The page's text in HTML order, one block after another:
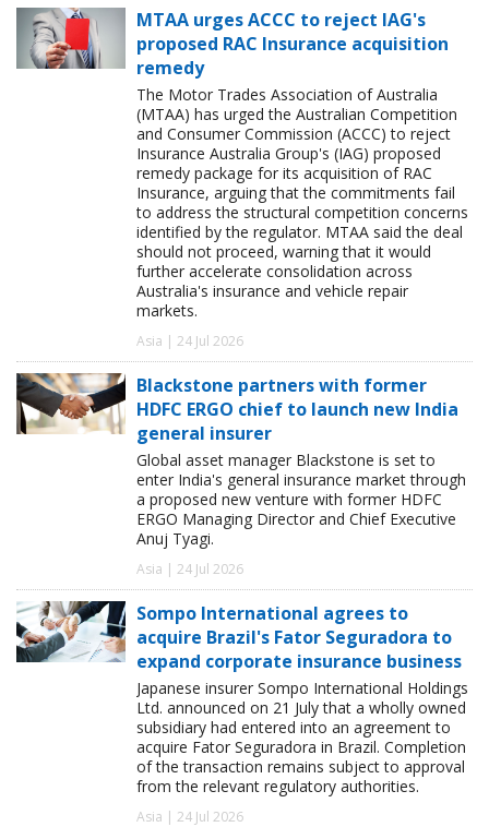
MTAA urges ACCC to reject IAG's
proposed RAC Insurance acquisition
remedy
The Motor Trades Association of Australia
(MTAA) has urged the Australian Competition
and Consumer Commission (ACCC) to reject
Insurance Australia Group's (IAG) proposed
remedy package for its acquisition of RAC
Insurance, arguing that the commitments fail
to address the structural competition concerns
identified by the regulator. MTAA said the deal
should not proceed, warning that it would
further accelerate consolidation across
Australia's insurance and vehicle repair
markets.
Asia | 24 Jul 2026
Blackstone partners with former
HDFC ERGO chief to launch new India
general insurer
Global asset manager Blackstone is set to
enter India's general insurance market through
a proposed new venture with former HDFC
ERGO Managing Director and Chief Executive
Anuj Tyagi.
Asia | 24 Jul 2026
Sompo International agrees to
acquire Brazil's Fator Seguradora to
expand corporate insurance business
Japanese insurer Sompo International Holdings
Ltd. announced on 21 July that a wholly owned
subsidiary had entered into an agreement to
acquire Fator Seguradora in Brazil. Completion
of the transaction remains subject to approval
from the relevant regulatory authorities.
Asia | 24 Jul 2026